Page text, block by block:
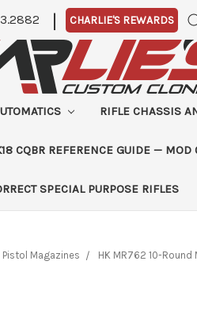
| CHARLIE'S REWARDS
RIFLE CHASSIS
CQBR REFERENCE GUIDE —
SPECIAL PURPOSE RIFLES
Pistol Magazines HK MR762 10-